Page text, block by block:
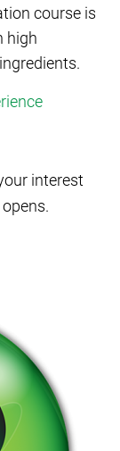
course is
high
interest